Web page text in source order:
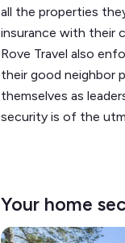
all the properties
insurance with their
Rove Travel also
their good neighbor
themselves as
security is of the
Your home